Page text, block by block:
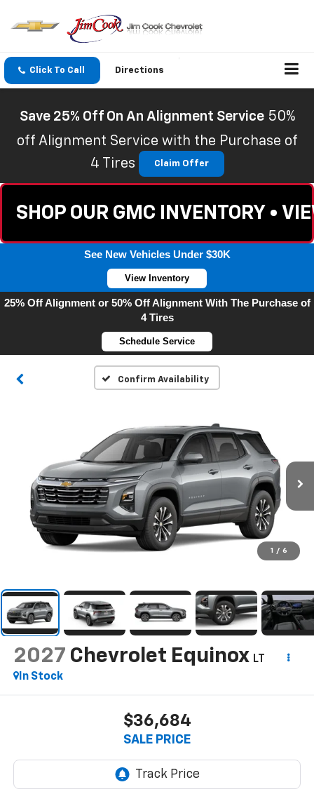
Click To Call Directions
Save 25% Off On An Alignment Service 50%
off Alignment Service with the Purchase of
4 Tires
Claim Offer
SHOP OUR GMC INVENTORY •
See New Vehicles Under $30K
View Inventory
25% Off Alignment or 50% Off Alignment With The Purchase of
4 Tires
Schedule Service
Confirm Availability
1 / 6
2027 Chevrolet Equinox LT
In Stock
$36,684
SALE PRICE